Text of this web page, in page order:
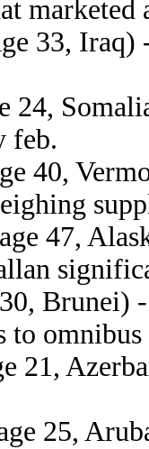
marketed
33, Iraq)
24,
feb.
40,
47,
Brunei)
to
21,
25,